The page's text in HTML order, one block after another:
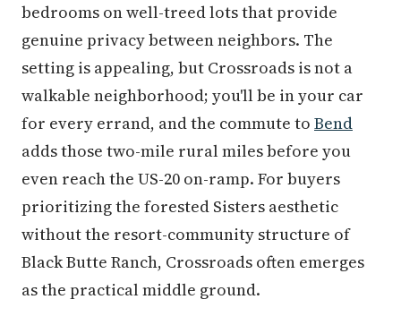
bedrooms on well-treed lots that provide
genuine privacy between neighbors. The
setting is appealing, but Crossroads is not a
walkable neighborhood; you'll be in your car
for every errand, and the commute to Bend
adds those two-mile rural miles before you
even reach the US-20 on-ramp. For buyers
prioritizing the forested Sisters aesthetic
without the resort-community structure of
Black Butte Ranch, Crossroads often emerges
as the practical middle ground.